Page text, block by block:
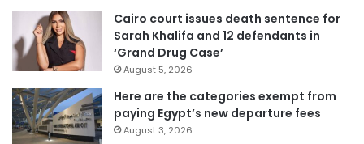
Cairo court issues death sentence for
Sarah Khalifa and 12 defendants in
‘Grand Drug Case’
August 5, 2026
Here are the categories exempt from
paying Egypt’s new departure fees
August 3, 2026